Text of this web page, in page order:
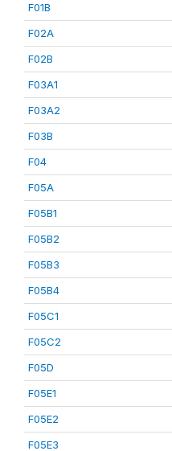
F01B
F02A
F02B
F03A1
F03A2
F03B
F04
F05A
F05B1
F05B2
F05B3
F05B4
F05C1
F05C2
F05D
F05E1
F05E2
F05E3